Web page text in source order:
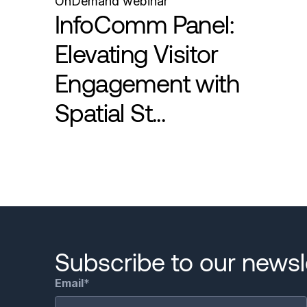
InfoComm Panel:
Elevating Visitor
Engagement with
Spatial St...
Subscribe to our